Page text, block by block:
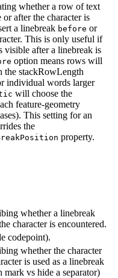
whether a row of text
after the character is
a linebreak before or
This is only useful if
visible after a linebreak is
option means rows will
the stackRowLength
individual words larger
will choose the
feature-geometry
This setting for an
the
property.
whether a linebreak
character is encountered.
codepoint).
whether the character
is used as a linebreak
mark vs hide a separator)